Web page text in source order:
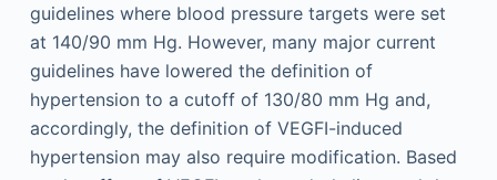
guidelines where blood pressure targets were set
at 140/90 mm Hg. However, many major current
guidelines have lowered the definition of
hypertension to a cutoff of 130/80 mm Hg and,
accordingly, the definition of VEGFI-induced
hypertension may also require modification. Based